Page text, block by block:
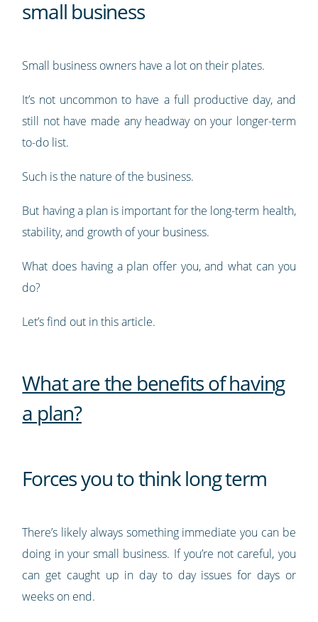
small business
Small business owners have a lot on their plates.
It’s not uncommon to have a full productive day, and
still not have made any headway on your longer-term
to-do list.
Such is the nature of the business.
But having a plan is important for the long-term health,
stability, and growth of your business.
What does having a plan offer you, and what can you
do?
Let’s find out in this article.
What are the benefits of having
a plan?
Forces you to think long term
There’s likely always something immediate you can be
doing in your small business. If you’re not careful, you
can get caught up in day to day issues for days or
weeks on end.